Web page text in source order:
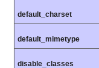
default_charset
default_mimetype
disable_classes